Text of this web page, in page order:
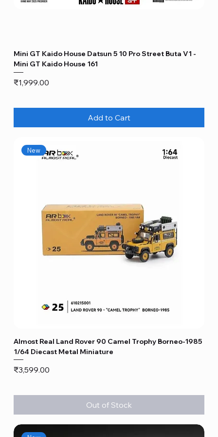
Mini GT Kaido House Datsun 5 10 Pro Street Buta V1 -
Mini GT Kaido House 161
Price
₹1,999.00
Add to Cart
New
Almost Real Land Rover 90 Camel Trophy Borneo-1985
1/64 Diecast Metal Miniature
Price
₹3,599.00
Out of Stock